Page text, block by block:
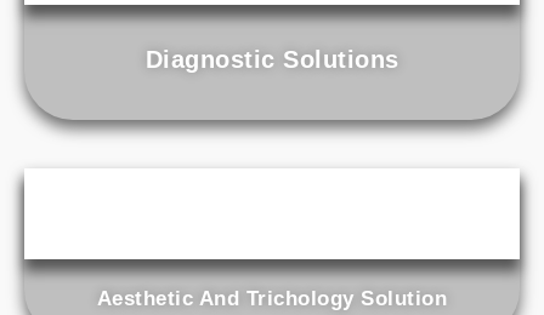
Diagnostic Solutions
Aesthetic And Trichology Solution